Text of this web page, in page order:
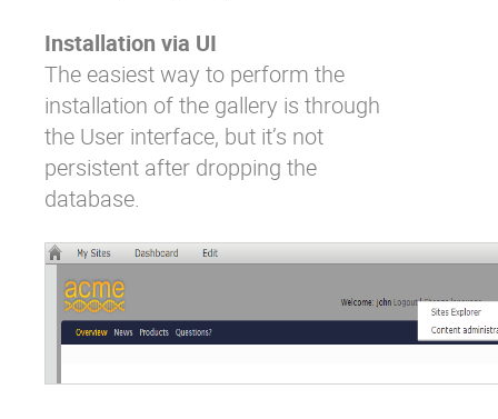
Installation via UI
The easiest way to perform the
installation of the gallery is through
the User interface, but it’s not
persistent after dropping the
database.